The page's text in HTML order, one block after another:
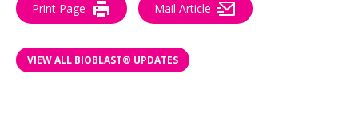
Print Page Mail Article
VIEW ALL BIOBLAST® UPDATES